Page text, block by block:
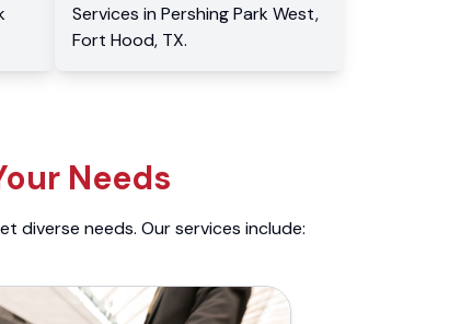
Services in Pershing Park West,
Fort Hood, TX.
Needs
diverse needs. Our services include: